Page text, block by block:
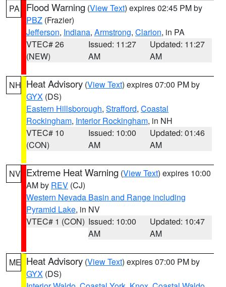
PA Flood Warning (View Text) expires 02:45 PM by
PBZ (Frazier)
Jefferson, Indiana, Armstrong, Clarion, in PA
VTEC# 26
(NEW)
Issued: 11:27
AM
Updated: 11:27
AM
NH Heat Advisory (View Text) expires 07:00 PM by
GYX (DS)
Eastern Hillsborough, Strafford, Coastal
Rockingham, Interior Rockingham, in NH
VTEC# 10
(CON)
Issued: 10:00
AM
Updated: 01:46
AM
NV Extreme Heat Warning (View Text) expires 10:00
AM by REV (CJ)
Western Nevada Basin and Range including
Pyramid Lake, in NV
VTEC# 1 (CON) Issued: 10:00
AM
Updated: 10:47
AM
ME Heat Advisory (View Text) expires 07:00 PM by
GYX (DS)